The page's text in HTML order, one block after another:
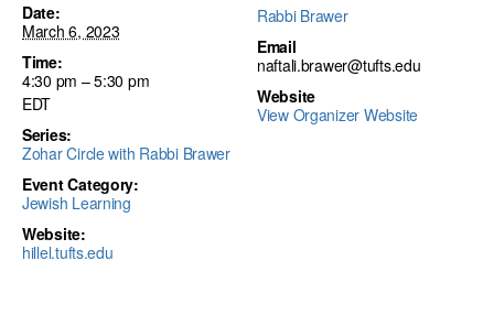
Date:
March 6, 2023
Time:
4:30 pm – 5:30 pm
EDT
Series:
Zohar Circle with Rabbi Brawer
Event Category:
Jewish Learning
Website:
hillel.tufts.edu
Rabbi Brawer
Email
naftali.brawer@tufts.edu
Website
View Organizer Website